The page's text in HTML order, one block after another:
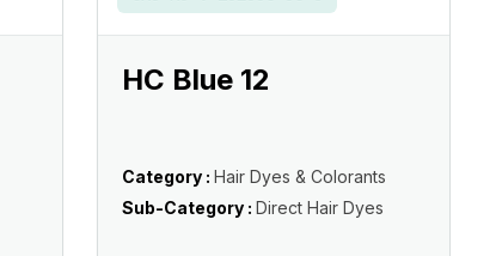
HC Blue 12
Category : Hair Dyes & Colorants
Sub-Category : Direct Hair Dyes